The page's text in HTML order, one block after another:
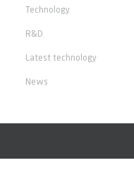
Technology
R&D
Latest technology
News